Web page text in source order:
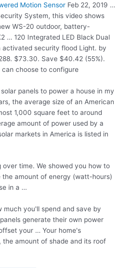
Motion Sensor Feb 22, 2019 …
System, this video shows
WS-20 outdoor, battery-
… 120 Integrated LED Black Dual
activated security flood Light. by
$73.30. Save $40.42 (55%).
choose to configure
panels to power a house in my
the average size of an American
1,000 square feet to around
amount of power used by a
markets in America is listed in
over time. We showed you how to
the amount of energy (watt-hours)
in a …
much you'll spend and save by
generate their own power
your … Your home's
amount of shade and its roof